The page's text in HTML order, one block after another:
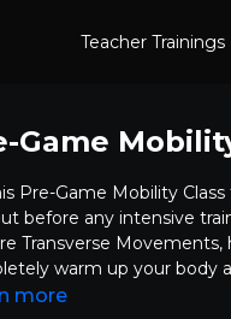
Teacher Trainings
Game
Pre-Game Mobility
before any intensive
Transverse
warm up your body
more